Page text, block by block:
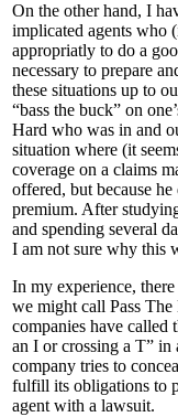
On the other hand, I
implicated agents who
appropriatly to do a
necessary to prepare
these situations up to
“bass the buck” on
Hard who was in and
situation where (it
coverage on a claims
offered, but because
premium. After
and spending several
I am not sure why this
In my experience,
we might call Pass
companies have called
an I or crossing a T” in
company tries to
fulfill its obligations to
agent with a lawsuit.